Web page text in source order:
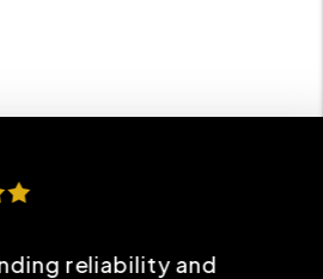
reliability and